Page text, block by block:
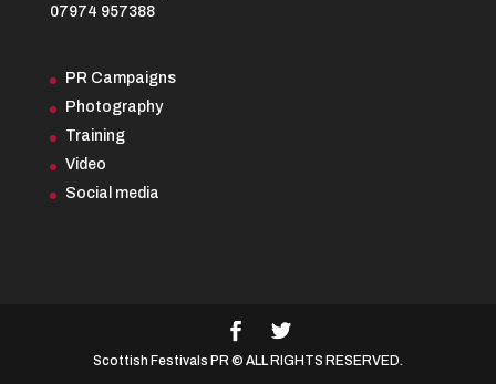
07974 957388
PR Campaigns
Photography
Training
Video
Social media
Scottish Festivals PR © ALL RIGHTS RESERVED.